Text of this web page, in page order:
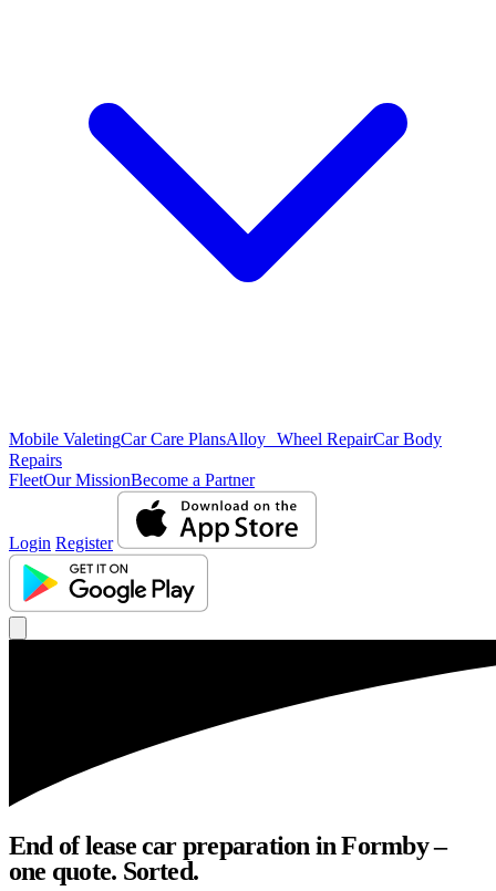
Mobile ValetingCar Care PlansAlloy Wheel RepairCar Body
Repairs
FleetOur MissionBecome a Partner
Login Register
End of lease car preparation in Formby –
one quote. Sorted.